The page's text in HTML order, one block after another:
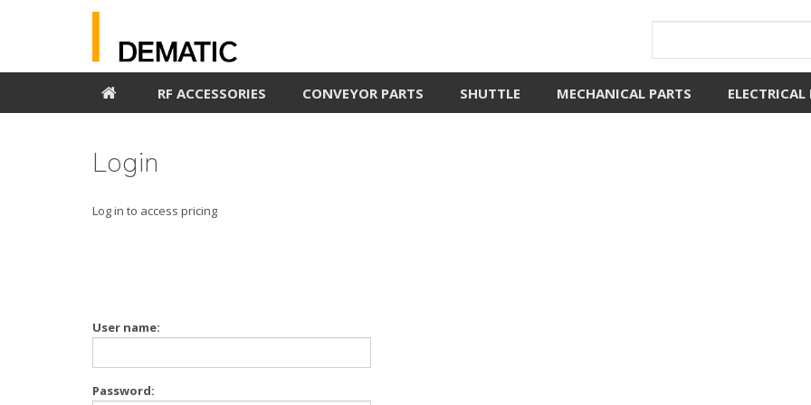
RF ACCESSORIES CONVEYOR PARTS SHUTTLE MECHANICAL PARTS ELECTRICAL
Login
Log in to access pricing
User name:
Password: